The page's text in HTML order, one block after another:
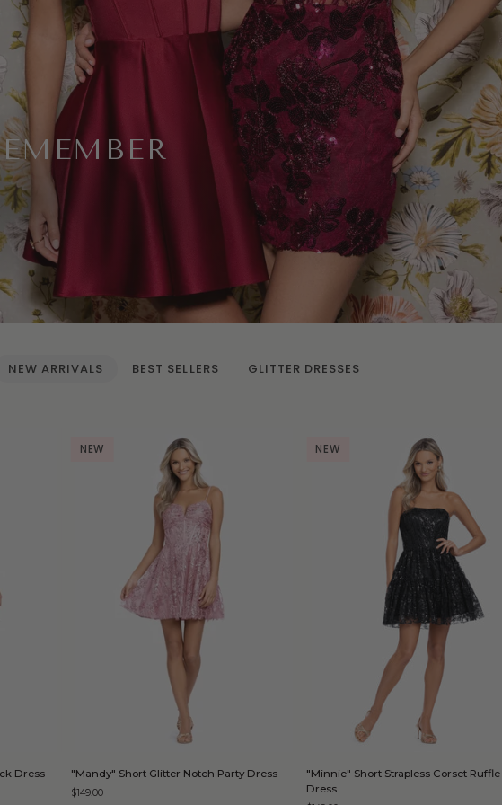
NEW ARRIVALS BEST SELLERS GLITTER DRESSES
Dress
NEW
QUICK ADD
Short
Glitter
"Mandy" Short Glitter Notch Party Dress
$149.00
NEW
QUICK ADD
Short
Strapless
"Minnie" Short Strapless Corset Ruffle
Dress